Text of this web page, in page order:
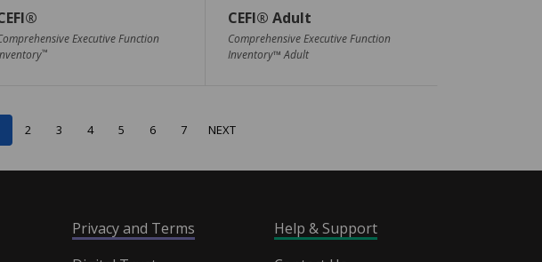
Executive Function
™
CEFI® Adult
Comprehensive Executive Function
Inventory™ Adult
2 3 4 5 6 7 NEXT
Privacy and Terms
Help & Support